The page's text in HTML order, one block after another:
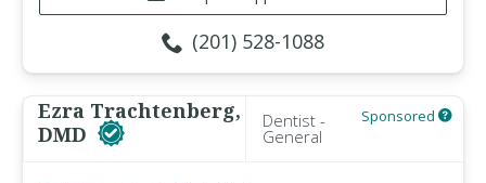
(201) 528-1088
Ezra Trachtenberg,
DMD
Dentist -
General
Sponsored